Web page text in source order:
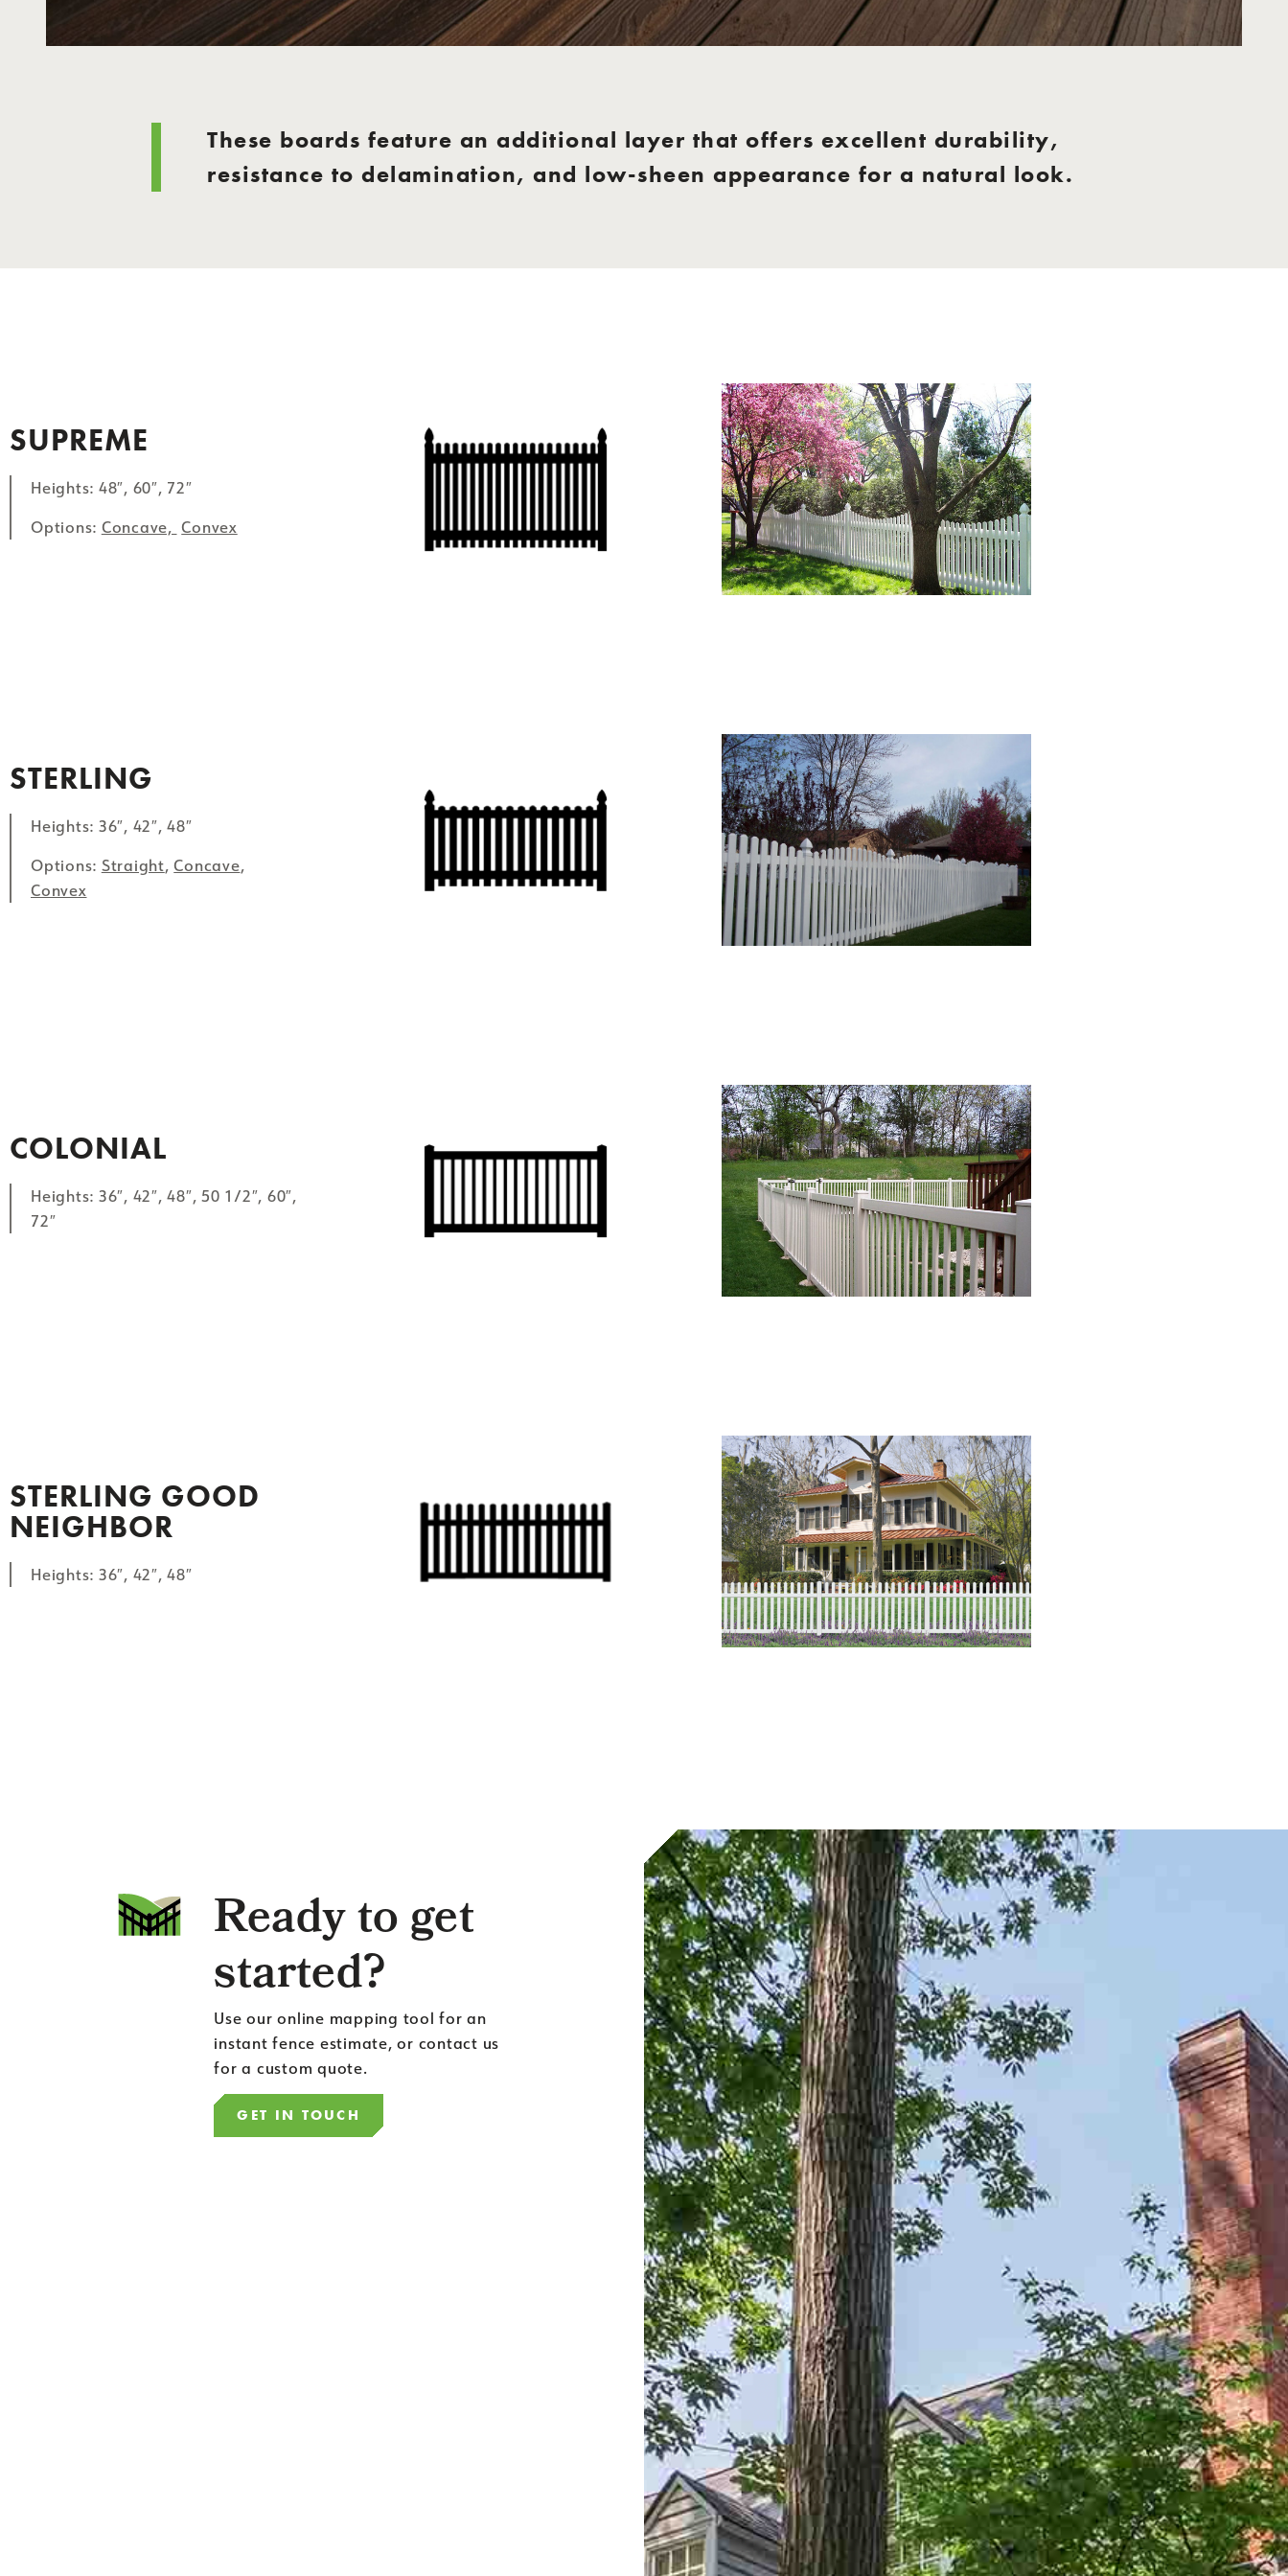
These boards feature an additional layer that offers excellent durability,
resistance to delamination, and low-sheen appearance for a natural look.
SUPREME
Heights: 48″, 60″, 72″
Options: Concave, Convex
STERLING
Heights: 36″, 42″, 48″
Options: Straight,Concave,
Convex
COLONIAL
Heights: 36″, 42″, 48″, 50 1/2″, 60″,
72″
STERLING GOOD
NEIGHBOR
Heights: 36″, 42″, 48″
Ready to get
started?
Use our online mapping tool for an
instant fence estimate, or contact us
for a custom quote.
GET IN TOUCH